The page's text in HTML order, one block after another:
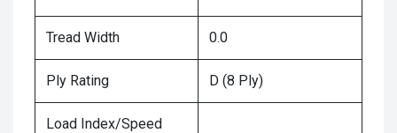
Tread Width 0.0
Ply Rating D (8 Ply)
Load Index/Speed